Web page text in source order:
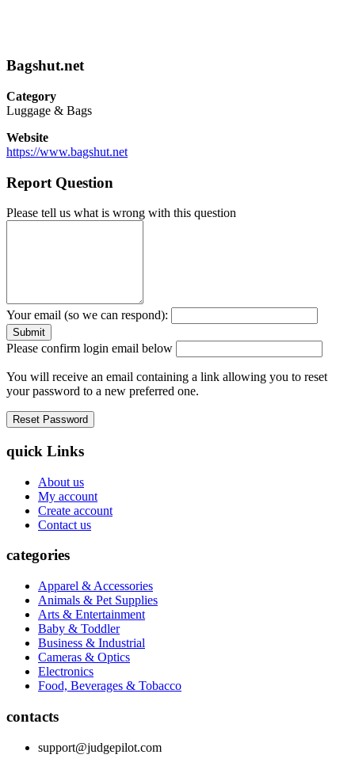
Bagshut.net
Category
Luggage & Bags
Website
https://www.bagshut.net
Report Question
Please tell us what is wrong with this question
Your email (so we can respond):
Please confirm login email below
You will receive an email containing a link allowing you to reset
your password to a new preferred one.
quick Links
About us
My account
Create account
Contact us
categories
Apparel & Accessories
Animals & Pet Supplies
Arts & Entertainment
Baby & Toddler
Business & Industrial
Cameras & Optics
Electronics
Food, Beverages & Tobacco
contacts
support@judgepilot.com